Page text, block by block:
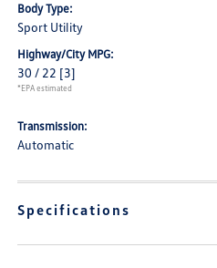
Body Type:
Sport Utility
Highway/City MPG:
30 / 22 [3]
*EPA estimated
Transmission:
Automatic
Specifications